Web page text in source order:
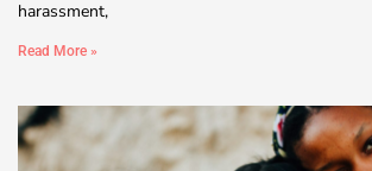
harassment,
Read More »